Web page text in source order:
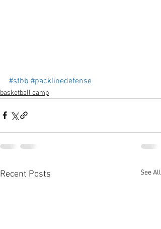
#stbb #packlinedefense
basketball camp
Recent Posts See All